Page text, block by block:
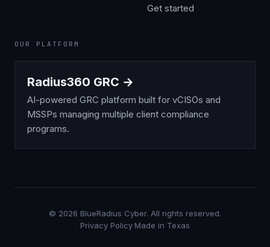
Get started
OUR PLATFORM
Radius360 GRC →
AI-powered GRC platform built for vCISOs and
MSSPs managing multiple client compliance
programs.
© 2026 BlueRadius Cyber. All rights reserved.
Privacy Policy·Made in Texas